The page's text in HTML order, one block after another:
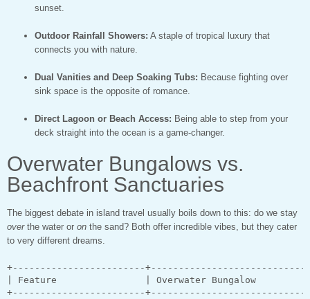
sunset.
Outdoor Rainfall Showers: A staple of tropical luxury that
connects you with nature.
Dual Vanities and Deep Soaking Tubs: Because fighting over
sink space is the opposite of romance.
Direct Lagoon or Beach Access: Being able to step from your
deck straight into the ocean is a game-changer.
Overwater Bungalows vs.
Beachfront Sanctuaries
The biggest debate in island travel usually boils down to this: do we stay
overthe water or on the sand? Both offer incredible vibes, but they cater
to very different dreams.
+------------------------
| Feature                | Overwater Bungalow
+------------------------